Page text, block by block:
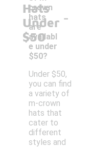
Hats
Under
$50
crown
hats
are
availabl
e under
$50?
-
Under $50,
you can find
a variety of
m-crown
hats that
cater to
different
styles and